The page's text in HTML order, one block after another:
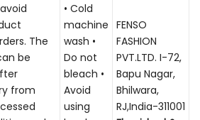
The
be
from
• Cold
machine
wash •
Do not
bleach •
Avoid
using
FENSO
FASHION
PVT.LTD. I-72,
Bapu Nagar,
Bhilwara,
RJ,India-311001